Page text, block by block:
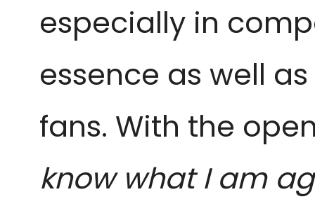
especially in
essence as well
fans. With the
know what I am